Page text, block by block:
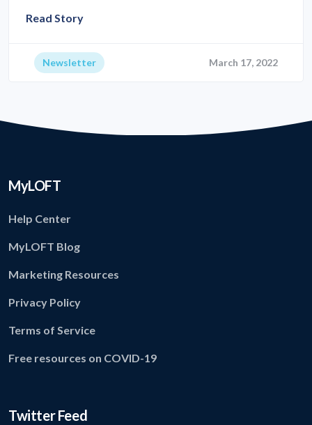
Read Story
Newsletter March 17, 2022
MyLOFT
Help Center
MyLOFT Blog
Marketing Resources
Privacy Policy
Terms of Service
Free resources on COVID-19
Twitter Feed